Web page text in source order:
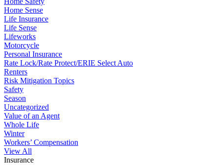
Home Sense
Life Insurance
Life Sense
Lifeworks
Motorcycle
Personal Insurance
Rate Lock/Rate Protect/ERIE Select Auto
Renters
Risk Mitigation Topics
Safety
Season
Uncategorized
Value of an Agent
Whole Life
Winter
Workers’ Compensation
View All
Insurance